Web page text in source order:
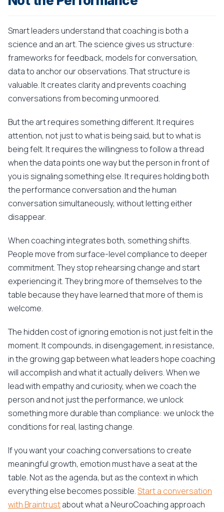
Smart leaders understand that coaching is both a
science and an art. The science gives us structure:
frameworks for feedback, models for conversation,
data to anchor our observations. That structure is
valuable. It creates clarity and prevents coaching
conversations from becoming unmoored.
But the art requires something different. It requires
attention, not just to what is being said, but to what is
being felt. It requires the willingness to follow a thread
when the data points one way but the person in front of
you is signaling something else. It requires holding both
the performance conversation and the human
conversation simultaneously, without letting either
disappear.
When coaching integrates both, something shifts.
People move from surface-level compliance to deeper
commitment. They stop rehearsing change and start
experiencing it. They bring more of themselves to the
table because they have learned that more of them is
welcome.
The hidden cost of ignoring emotion is not just felt in the
moment. It compounds, in disengagement, in resistance,
in the growing gap between what leaders hope coaching
will accomplish and what it actually delivers. When we
lead with empathy and curiosity, when we coach the
person and not just the performance, we unlock
something more durable than compliance: we unlock the
conditions for real, lasting change.
If you want your coaching conversations to create
meaningful growth, emotion must have a seat at the
table. Not as the agenda, but as the context in which
everything else becomes possible.Start a conversation
with Braintrustabout what a NeuroCoaching approach